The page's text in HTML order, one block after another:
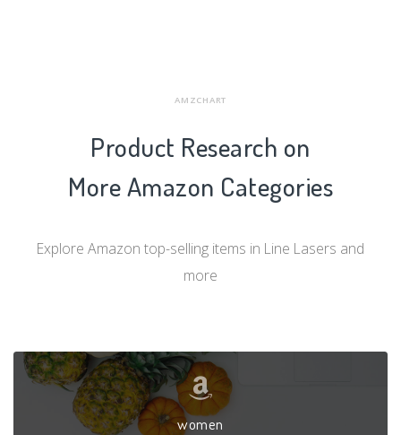
AMZCHART
Product Research on
More Amazon Categories
Explore Amazon top-selling items in Line Lasers and
more
women